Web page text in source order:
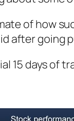
of how
after going
15 days of